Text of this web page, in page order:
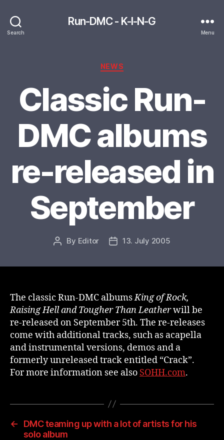
Search
Run-DMC - K-I-N-G
Menu
Categories
NEWS
Classic Run-
DMC albums
re-released in
September
Post
By Editor
Post13. July 2005
The classic Run-DMC albumsKing of Rock,
Raising Hell and Tougher Than Leatherwill be
re-released on September 5th. The re-releases
come with additional tracks, such as acapella
and instrumental versions, demos and a
formerly unreleased track entitled “Crack”.
For more information see also SOHH.com.
←
DMC teaming up with a lot of artists for his
solo album